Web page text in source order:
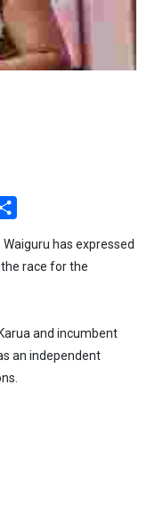
has expressed
race for the
and incumbent
an independent